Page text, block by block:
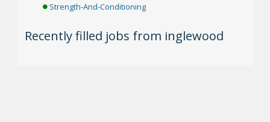
Strength-And-Conditioning
Recently filled jobs from inglewood